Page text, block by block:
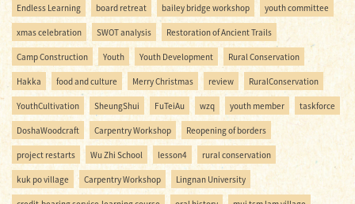
Endless Learning board retreat bailey bridge workshop youth committee
xmas celebration SWOT analysis Restoration of Ancient Trails
Camp Construction Youth Youth Development Rural Conservation
Hakka food and culture Merry Christmas review RuralConservation
YouthCultivation SheungShui FuTeiAu wzq youth member taskforce
DoshaWoodcraft Carpentry Workshop Reopening of borders
project restarts Wu Zhi School lesson4 rural conservation
kuk po village Carpentry Workshop Lingnan University